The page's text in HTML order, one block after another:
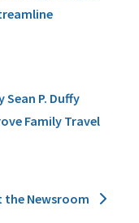
P. Duffy
Family Travel
the Newsroom